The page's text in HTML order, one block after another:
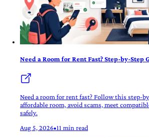
Need a Room for Rent Fast? Step-by-Step
Need a room for rent fast? Follow this step-
affordable room, avoid scams, meet
safely.
Aug 5, 2026•11 min read